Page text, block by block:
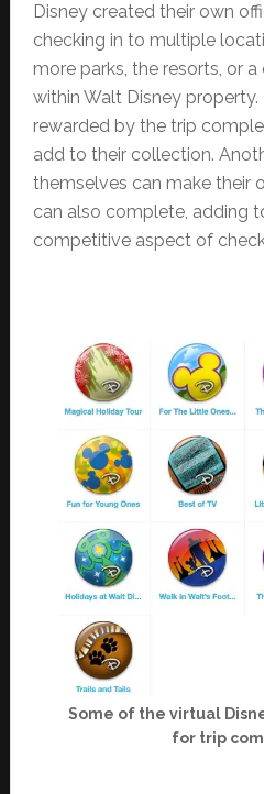
Disney created their own
checking in to multiple
more parks, the resorts, or
within Walt Disney
rewarded by the trip
add to their collection.
themselves can make their
can also complete, adding
competitive aspect of
Some of the virtual
for trip